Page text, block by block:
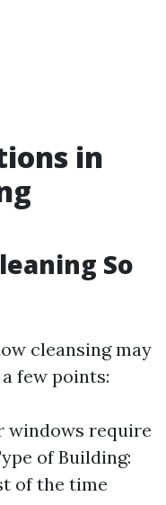
in
So
cleansing may
few points:
windows require
of Building:
of the time